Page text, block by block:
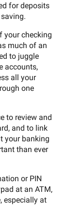
for deposits
your checking
much of an
to juggle
accounts,
all your
one
to review and
and to link
your banking
than ever
or PIN
at an ATM,
especially at